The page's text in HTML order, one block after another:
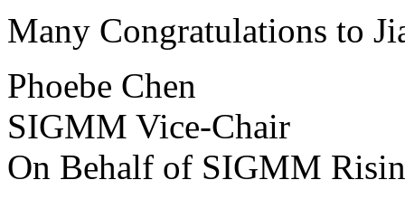
Many Congratulations to
Phoebe Chen
SIGMM Vice-Chair
On Behalf of SIGMM